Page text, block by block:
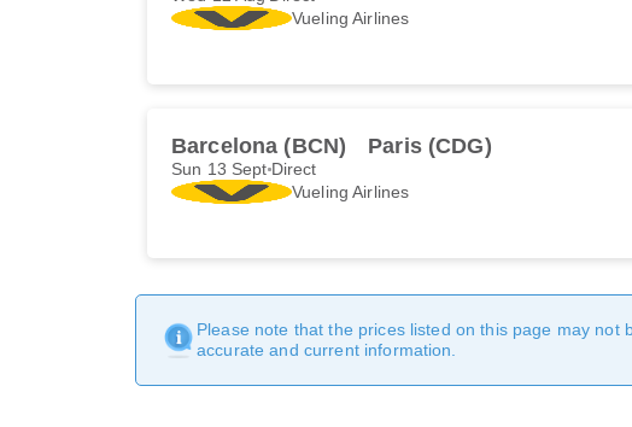
Vueling Airlines
Barcelona (BCN) Paris (CDG)
Sun 13 Sept Direct
Vueling Airlines
Please note that the prices listed on this page may
accurate and current information.